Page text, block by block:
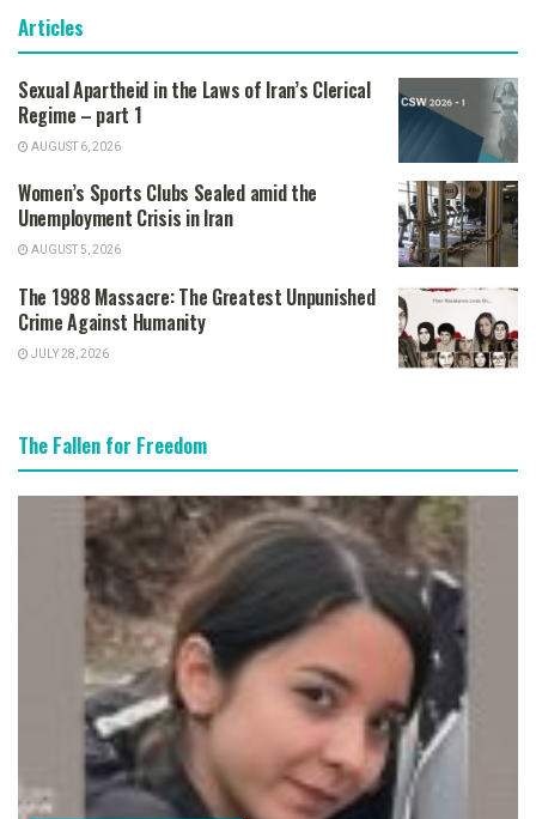
Articles
Sexual Apartheid in the Laws of Iran’s Clerical
Regime – part 1
AUGUST 6, 2026
Women’s Sports Clubs Sealed amid the
Unemployment Crisis in Iran
AUGUST 5, 2026
The 1988 Massacre: The Greatest Unpunished
Crime Against Humanity
JULY 28, 2026
The Fallen for Freedom